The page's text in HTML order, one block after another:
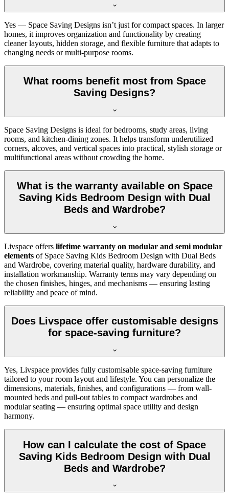
Yes — Space Saving Designs isn’t just for compact spaces. In larger
homes, it improves organization and functionality by creating
cleaner layouts, hidden storage, and flexible furniture that adapts to
changing needs or multi-purpose rooms.
What rooms benefit most from Space
Saving Designs?
Space Saving Designs is ideal for bedrooms, study areas, living
rooms, and kitchen-dining zones. It helps transform underutilized
corners, alcoves, and vertical spaces into practical, stylish storage or
multifunctional areas without crowding the home.
What is the warranty available on Space
Saving Kids Bedroom Design with Dual
Beds and Wardrobe?
Livspace offers lifetime warranty on modular and semi modular
elements of Space Saving Kids Bedroom Design with Dual Beds
and Wardrobe, covering material quality, hardware durability, and
installation workmanship. Warranty terms may vary depending on
the chosen finishes, hinges, and mechanisms — ensuring lasting
reliability and peace of mind.
Does Livspace offer customisable designs
for space-saving furniture?
Yes, Livspace provides fully customisable space-saving furniture
tailored to your room layout and lifestyle. You can personalize the
dimensions, materials, finishes, and configurations — from wall-
mounted beds and pull-out tables to compact wardrobes and
modular seating — ensuring optimal space utility and design
harmony.
How can I calculate the cost of Space
Saving Kids Bedroom Design with Dual
Beds and Wardrobe?